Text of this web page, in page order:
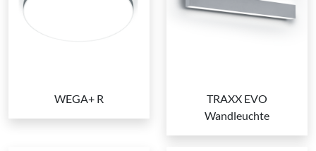
WEGA+ R
TRAXX EVO
Wandleuchte